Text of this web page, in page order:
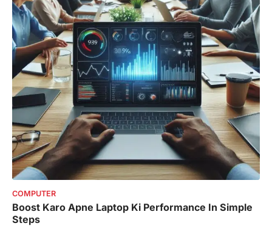
COMPUTER
Boost Karo Apne Laptop Ki Performance In Simple
Steps